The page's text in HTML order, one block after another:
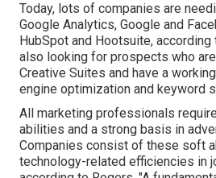
Today, lots of companies are
Google Analytics, Google and
HubSpot and Hootsuite, according
also looking for prospects who
Creative Suites and have a
engine optimization and keyword
All marketing professionals
abilities and a strong basis in
Companies consist of these soft
technology-related efficiencies in